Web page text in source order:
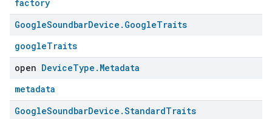
factory
GoogleSoundbarDevice . GoogleTraits
googleTraits
open DeviceType . Metadata
metadata
GoogleSoundbarDevice .StandardTraits